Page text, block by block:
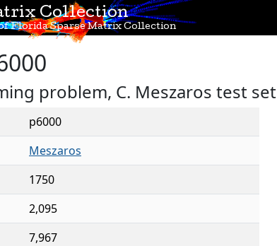
Collection
Florida Sparse Matrix Collection
problem, C. Meszaros test set
p6000
Meszaros
1750
2,095
7,967